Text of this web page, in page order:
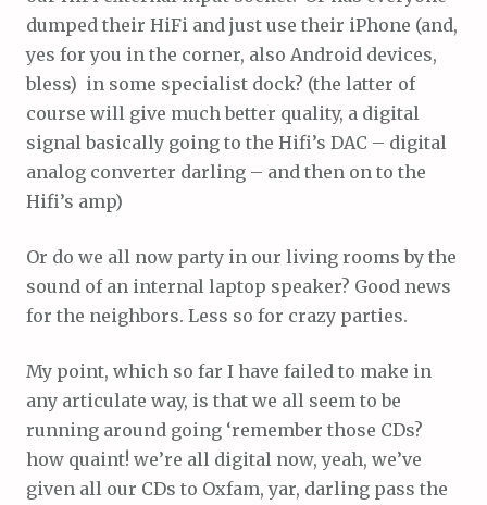
dumped their HiFi and just use their iPhone (and,
yes for you in the corner, also Android devices,
bless) in some specialist dock? (the latter of
course will give much better quality, a digital
signal basically going to the Hifi’s DAC – digital
analog converter darling – and then on to the
Hifi’s amp)
Or do we all now party in our living rooms by the
sound of an internal laptop speaker? Good news
for the neighbors. Less so for crazy parties.
My point, which so far I have failed to make in
any articulate way, is that we all seem to be
running around going ‘remember those CDs?
how quaint! we’re all digital now, yeah, we’ve
given all our CDs to Oxfam, yar, darling pass the